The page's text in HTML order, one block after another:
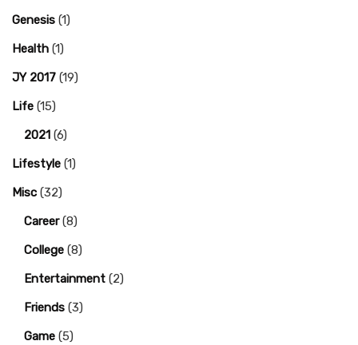
Genesis (1)
Health (1)
JY 2017 (19)
Life (15)
2021 (6)
Lifestyle (1)
Misc (32)
Career(8)
College (8)
Entertainment (2)
Friends (3)
Game (5)